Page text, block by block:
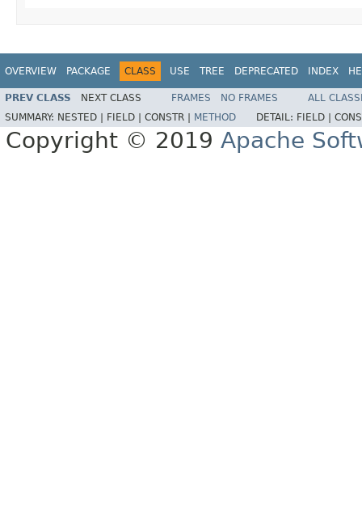
OVERVIEW PACKAGE CLASS USE TREE DEPRECATED INDEX
PREV CLASS NEXT CLASS FRAMES NO FRAMES
ALL
SUMMARY: NESTED | FIELD | CONSTR | METHOD DETAIL: FIELD |
Copyright © 2019 Apache